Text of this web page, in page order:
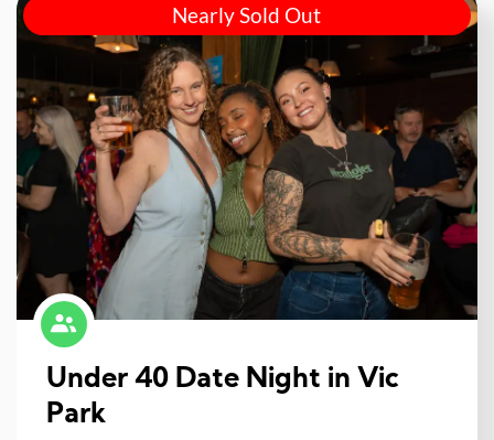
Nearly Sold Out
Under 40 Date Night in Vic
Park